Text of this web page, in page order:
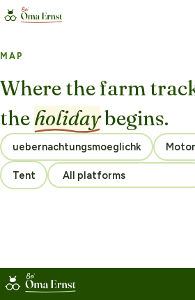
MAP
Where the farm
the holidaybegins.
Tent